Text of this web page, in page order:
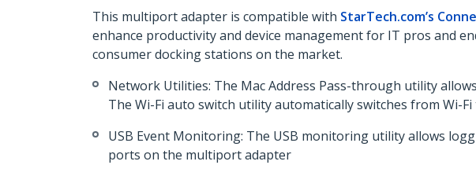
This multiport adapter is compatible with StarTech.com’s
enhance productivity and device management for IT pros and
consumer docking stations on the market.
Network Utilities: The Mac Address Pass-through utility
The Wi-Fi auto switch utility automatically switches from Wi-
USB Event Monitoring: The USB monitoring utility allows
ports on the multiport adapter